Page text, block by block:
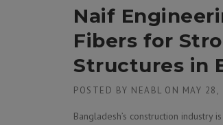
Naif
Fibers for
Structures in
POSTED BY NEABL ON MAY 28,
Bangladesh’s construction